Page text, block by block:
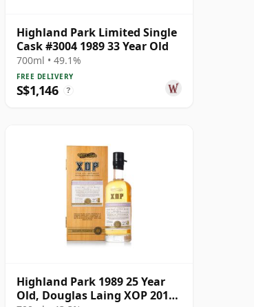
Highland Park Limited Single
Cask #3004 1989 33 Year Old
700ml • 49.1%
FREE DELIVERY
S$1,146 ?
Highland Park 1989 25 Year
Old, Douglas Laing XOP 2014